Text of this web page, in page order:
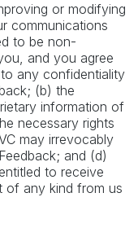
or modifying
communications
to be non-
and you agree
any confidentiality
(b) the
information of
necessary rights
may irrevocably
and (d)
to receive
of any kind from us